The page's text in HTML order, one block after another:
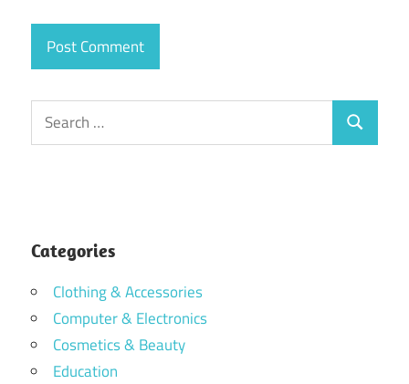
Search
for:
Search
Categories
Clothing & Accessories
Computer & Electronics
Cosmetics & Beauty
Education